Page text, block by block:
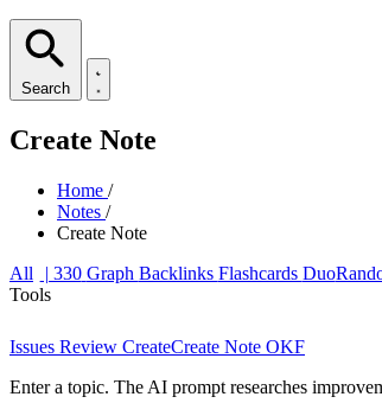
Search
Create Note
Home /
Notes /
Create Note
All
| 330 Graph Backlinks Flashcards Duo
Tools
Issues Review CreateCreate Note OKF
Enter a topic. The AI prompt researches